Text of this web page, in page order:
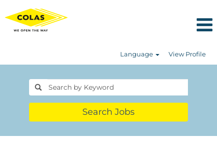
Language View Profile
Search Jobs